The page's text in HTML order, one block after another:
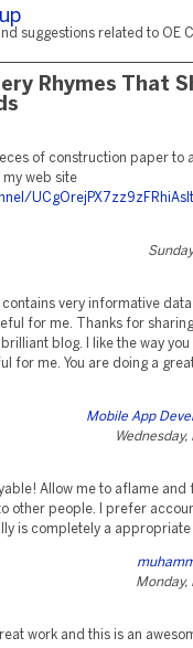
suggestions related to OE
Rhymes That
of construction paper to
my web site
contains very informative
for me. Thanks for
blog. I like the way you
for me. You are doing a
Mobile App
Allow me to aflame and
other people. I prefer
is completely a appropriate
Monday,
work and this is an